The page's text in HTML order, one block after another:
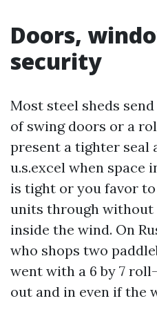
Doors,
security
Most steel sheds
of swing doors or a
present a tighter seal
u.s.excel when space
is tight or you favor
units through without
inside the wind. On
who shops two
went with a 6 by 7
out and in even if the